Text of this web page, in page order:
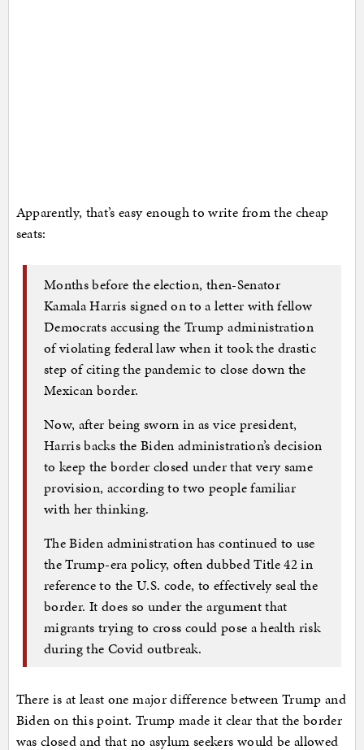
Apparently, that’s easy enough to write from the cheap
seats:
Months before the election, then-Senator
Kamala Harris signed on to a letter with fellow
Democrats accusing the Trump administration
of violating federal law when it took the drastic
step of citing the pandemic to close down the
Mexican border.
Now, after being sworn in as vice president,
Harris backs the Biden administration’s decision
to keep the border closed under that very same
provision, according to two people familiar
with her thinking.
The Biden administration has continued to use
the Trump-era policy, often dubbed Title 42 in
reference to the U.S. code, to effectively seal the
border. It does so under the argument that
migrants trying to cross could pose a health risk
during the Covid outbreak.
There is at least one major difference between Trump and
Biden on this point. Trump made it clear that the border
was closed and that no asylum seekers would be allowed